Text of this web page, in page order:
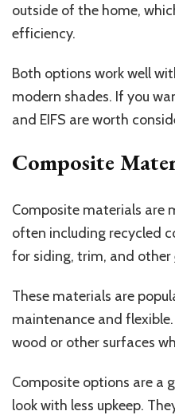
outside of the home,
efficiency.
Both options work well
modern shades. If you
and EIFS are worth
Composite
Composite materials are
often including recycled
for siding, trim, and other
These materials are
maintenance and
wood or other surfaces
Composite options are a
look with less upkeep.